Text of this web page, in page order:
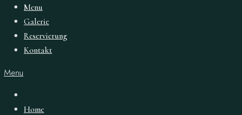
Menu
Galerie
Reservierung
Kontakt
Menu
Home